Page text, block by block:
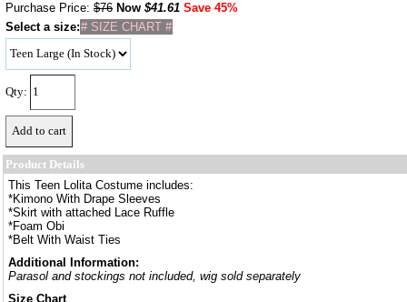
Purchase Price: $76 Now $41.61 Save 45%
Select a size:# SIZE CHART #
Qty:
Product Details
This Teen Lolita Costume includes:
*Kimono With Drape Sleeves
*Skirt with attached Lace Ruffle
*Foam Obi
*Belt With Waist Ties
Additional Information:
Parasol and stockings not included, wig sold separately
Size Chart